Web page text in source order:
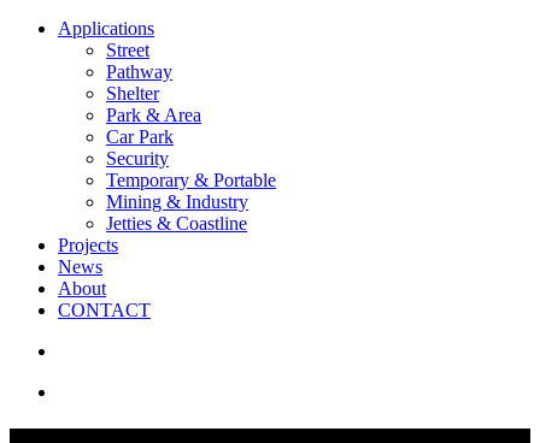
Applications
Street
Pathway
Shelter
Park & Area
Car Park
Security
Temporary & Portable
Mining & Industry
Jetties & Coastline
Projects
News
About
CONTACT